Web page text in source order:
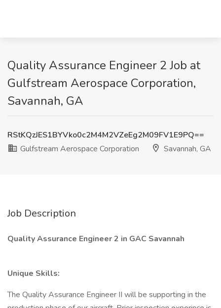
Quality Assurance Engineer 2 Job at
Gulfstream Aerospace Corporation,
Savannah, GA
RStKQzJES1BYVko0c2M4M2VZeEg2M09FV1E9PQ==
Gulfstream Aerospace Corporation
Savannah, GA
Job Description
Quality Assurance Engineer 2 in GAC Savannah
Unique Skills:
The Quality Assurance Engineer II will be supporting in the